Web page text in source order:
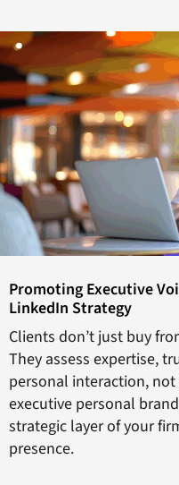
Promoting Executive
LinkedIn Strategy
Clients don’t just buy
They assess expertise,
personal interaction, not
executive personal
strategic layer of your
presence.